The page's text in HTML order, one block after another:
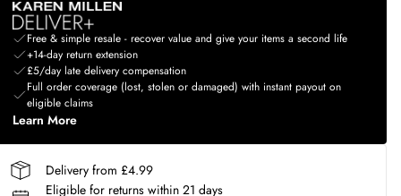
Free & simple resale - recover value and give your items a second life
+14-day return extension
£5/day late delivery compensation
Full order coverage (lost, stolen or damaged) with instant payout on
eligible claims
Learn More
Delivery from £4.99
Eligible for returns within 21 days